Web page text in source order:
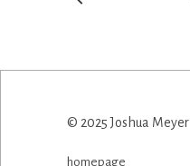
© 2025 Joshua Meyer
homepage